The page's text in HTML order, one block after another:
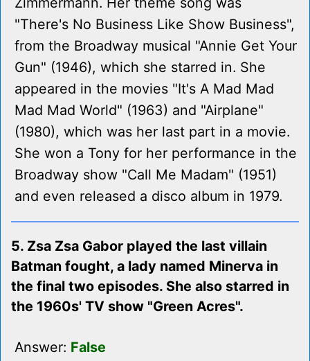
"There's No Business Like Show Business",
from the Broadway musical "Annie Get Your
Gun" (1946), which she starred in. She
appeared in the movies "It's A Mad Mad
Mad Mad World" (1963) and "Airplane"
(1980), which was her last part in a movie.
She won a Tony for her performance in the
Broadway show "Call Me Madam" (1951)
and even released a disco album in 1979.
5. Zsa Zsa Gabor played the last villain
Batman fought, a lady named Minerva in
the final two episodes. She also starred in
the 1960s' TV show "Green Acres".
Answer: False